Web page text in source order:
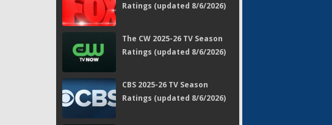
Ratings (updated 8/6/2026)
The CW 2025-26 TV Season
Ratings (updated 8/6/2026)
CBS 2025-26 TV Season
Ratings (updated 8/6/2026)